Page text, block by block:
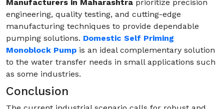
Manufacturers in Maharashtra prioritize precision
engineering, quality testing, and cutting-edge
manufacturing techniques to provide dependable
pumping solutions. Domestic Self Priming
Monoblock Pump is an ideal complementary solution
to the water transfer needs in small applications such
as some industries.
Conclusion